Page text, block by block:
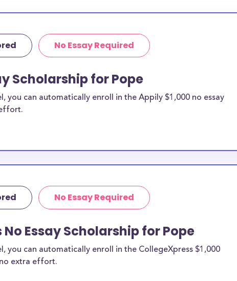
No Essay Required
Scholarship for Pope
you can automatically enroll in the Appily $1,000 no essay
No Essay Required
No Essay Scholarship for Pope
you can automatically enroll in the CollegeXpress $1,000
extra effort.